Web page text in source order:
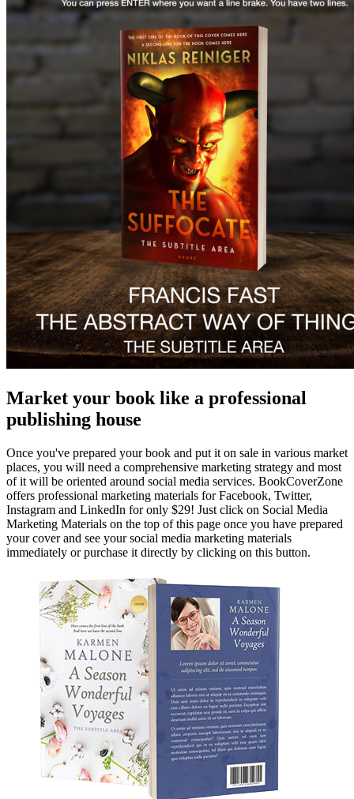
Market your book like a professional
publishing house
Once you've prepared your book and put it on sale in various market
places, you will need a comprehensive marketing strategy and most
of it will be oriented around social media services. BookCoverZone
offers professional marketing materials for Facebook, Twitter,
Instagram and LinkedIn for only $29! Just click on Social Media
Marketing Materials on the top of this page once you have prepared
your cover and see your social media marketing materials
immediately or purchase it directly by clicking on this button.